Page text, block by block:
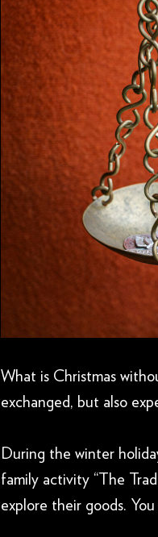
What is Christmas
exchanged, but also
During the winter
family activity “The
explore their goods.